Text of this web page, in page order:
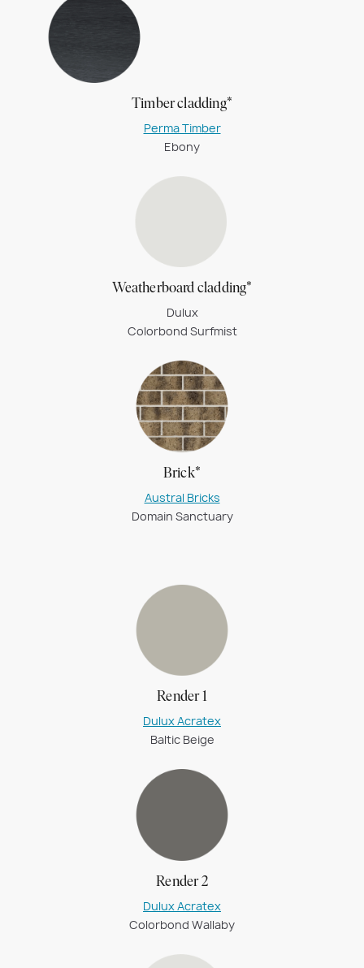
Timber cladding*
Perma Timber
Ebony
Weatherboard cladding*
Dulux
Colorbond Surfmist
Brick*
Austral Bricks
Domain Sanctuary
Render 1
Dulux Acratex
Baltic Beige
Render 2
Dulux Acratex
Colorbond Wallaby